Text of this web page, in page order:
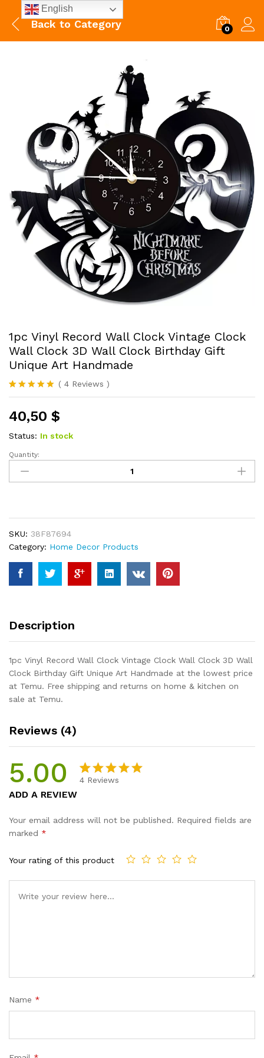
Back to Category 0
1pc Vinyl Record Wall Clock Vintage Clock
Wall Clock 3D Wall Clock Birthday Gift
Unique Art Handmade
Rated5.00
based on
4
customer
ratings
( 4 Reviews )
40,50 $
Status: In stock
1pc
Vinyl
Record
Clock
Wall
Clock
3D
Wall
Gift
Handmade
quantity
Quantity:
SKU: 38F87694
Category: Home Decor Products
Description
1pc Vinyl Record Wall Clock Vintage Clock Wall Clock 3D Wall
Clock Birthday Gift Unique Art Handmade at the lowest price
at Temu. Free shipping and returns on home & kitchen on
sale at Temu.
Reviews (4)
5.00
based on
4 Reviews
ADD A REVIEW
Your email address will not be published. Required fields are
marked *
Your rating of this product
Name *
English